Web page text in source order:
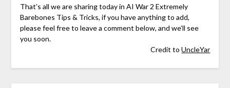
That’s all we are sharing today in AI War 2 Extremely
Barebones Tips & Tricks, if you have anything to add,
please feel free to leave a comment below, and we’ll see
you soon.
Credit toUncleYar